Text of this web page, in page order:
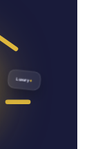
Luxury♦